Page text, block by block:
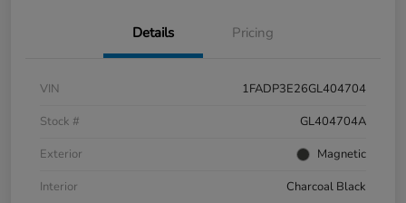
Details Pricing
VIN
1FADP3E26GL404704
Stock #
GL404704A
Exterior
Magnetic
Interior
Charcoal Black